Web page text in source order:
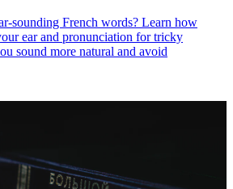
sounding French words? Learn how
ear and pronunciation for tricky
sound more natural and avoid